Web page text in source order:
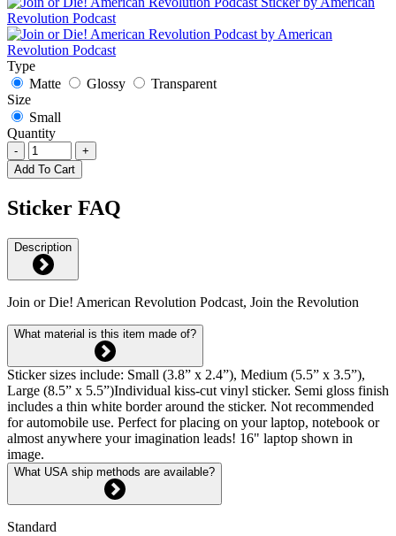
Type
Matte
Glossy
Transparent
Size
Small
Quantity
-
+
Add To Cart
Sticker FAQ
Description
Join or Die! American Revolution Podcast, Join the Revolution
What material is this item made of?
Sticker sizes include: Small (3.8” x 2.4”), Medium (5.5” x 3.5”),
Large (8.5” x 5.5”)Individual kiss-cut vinyl sticker. Semi gloss finish
includes a thin white border around the sticker. Not recommended
for automobile use. Perfect for placing on your laptop, notebook or
almost anywhere your imagination leads! 16" laptop shown in
image.
What USA ship methods are available?
Standard